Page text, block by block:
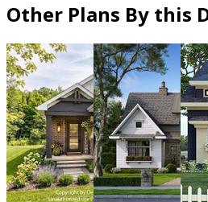
Other Plans By this